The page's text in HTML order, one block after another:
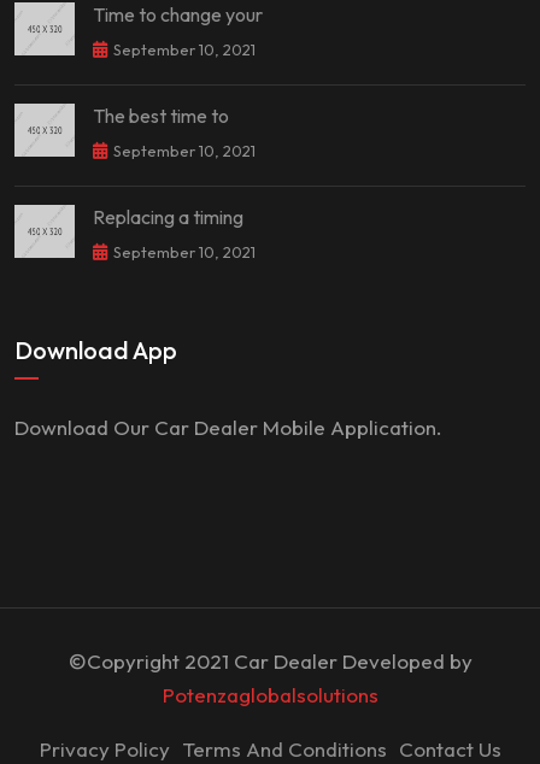
Time to change your
September 10, 2021
The best time to
September 10, 2021
Replacing a timing
September 10, 2021
Download App
Download Our Car Dealer Mobile Application.
©Copyright 2021 Car Dealer Developed by
Potenzaglobalsolutions
Privacy Policy Terms And Conditions Contact Us